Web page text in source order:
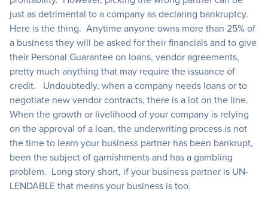
just as detrimental to a company as declaring bankruptcy.
Here is the thing. Anytime anyone owns more than 25% of
a business they will be asked for their financials and to give
their Personal Guarantee on loans, vendor agreements,
pretty much anything that may require the issuance of
credit. Undoubtedly, when a company needs loans or to
negotiate new vendor contracts, there is a lot on the line.
When the growth or livelihood of your company is relying
on the approval of a loan, the underwriting process is not
the time to learn your business partner has been bankrupt,
been the subject of garnishments and has a gambling
problem. Long story short, if your business partner is UN-
LENDABLE that means your business is too.